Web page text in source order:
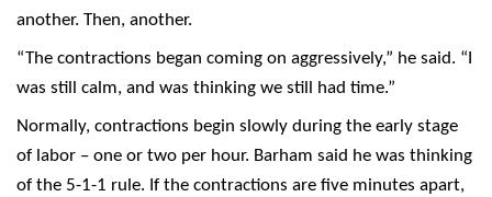
another. Then, another.
“The contractions began coming on aggressively,” he said. “I
was still calm, and was thinking we still had time.”
Normally, contractions begin slowly during the early stage
of labor – one or two per hour. Barham said he was thinking
of the 5-1-1 rule. If the contractions are five minutes apart,